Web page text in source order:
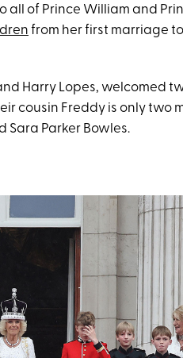
of Prince William and
from her first marriage
Harry Lopes, welcomed
cousin Freddy is only two
Sara Parker Bowles.